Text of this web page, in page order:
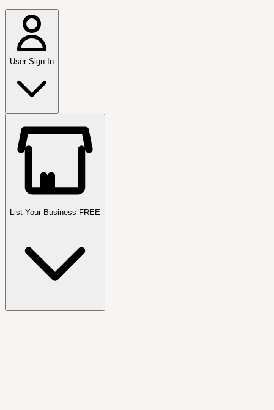
User Sign In
List Your Business FREE